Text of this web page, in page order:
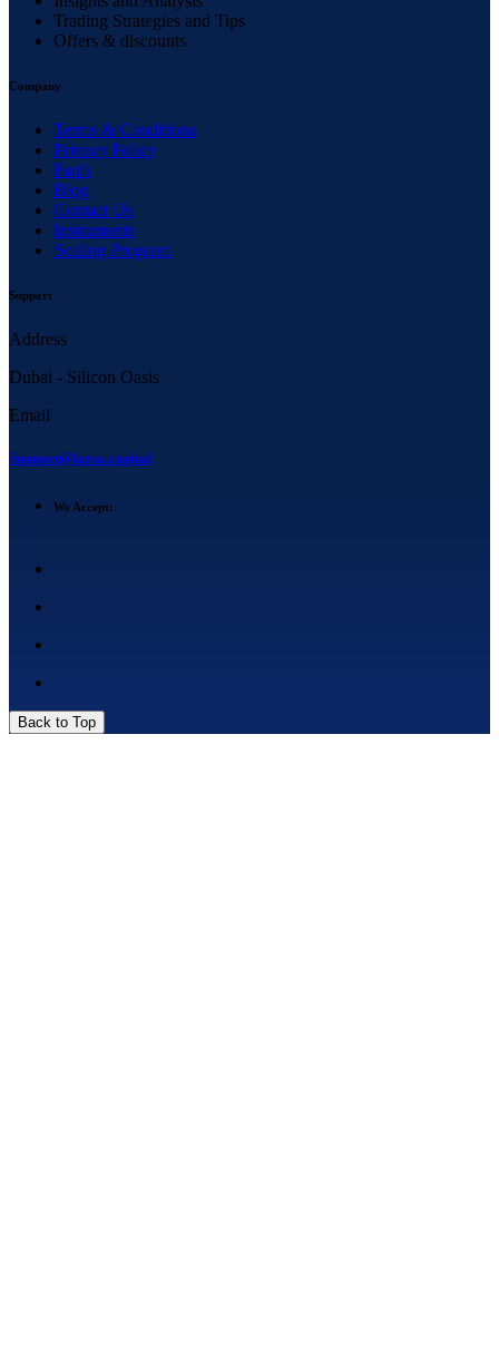
Trading Strategies and Tips
Offers & discounts
Company
Terms & Conditions
Privacy Policy
Faq’s
Blog
Contact Us
Instruments
Scaling Program
Support
Address
Dubai - Silicon Oasis
Email
Support@larsa.capital
We Accept:
Back to Top